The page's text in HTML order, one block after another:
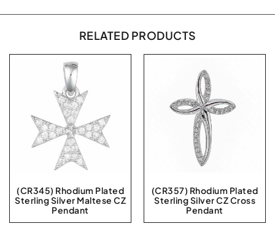
RELATED PRODUCTS
(CR345) Rhodium Plated
Sterling Silver Maltese CZ
Pendant
(CR357) Rhodium Plated
Sterling Silver CZ Cross
Pendant